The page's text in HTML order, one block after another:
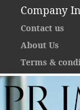
Company
Contact us
About Us
Terms &